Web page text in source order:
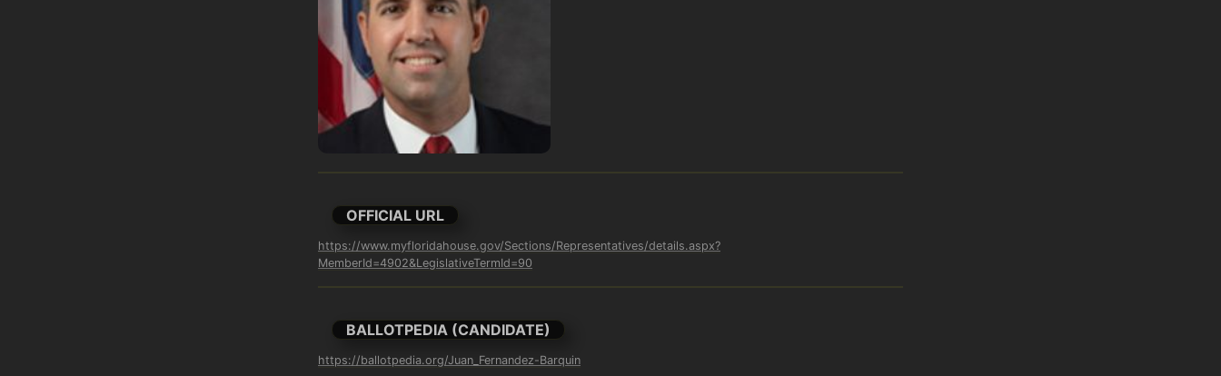
OFFICIAL URL
https://www.myfloridahouse.gov/Sections/Representatives/details.aspx?
MemberId=4902&LegislativeTermId=90
BALLOTPEDIA (CANDIDATE)
https://ballotpedia.org/Juan_Fernandez-Barquin